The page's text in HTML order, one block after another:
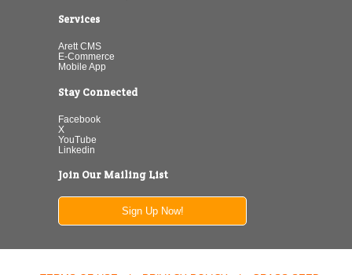
Services
Arett CMS
E-Commerce
Mobile App
Stay Connected
Facebook
X
YouTube
Linkedin
Join Our Mailing List
Sign Up Now!